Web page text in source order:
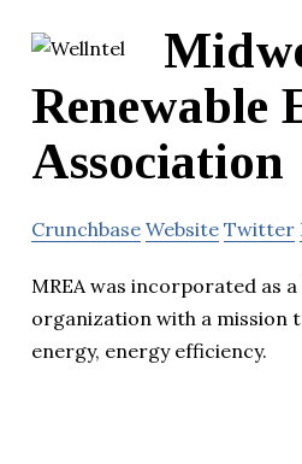
Renewable
Association
Crunchbase Website Twitter
MREA was incorporated as
organization with a mission
energy, energy efficiency.